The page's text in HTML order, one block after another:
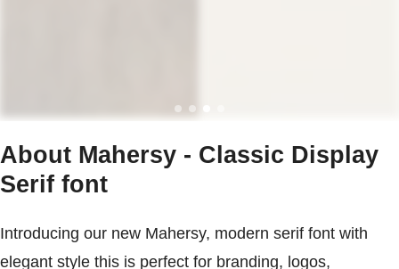
About Mahersy - Classic Display
Serif font
Introducing our new Mahersy, modern serif font with
elegant style this is perfect for branding, logos,